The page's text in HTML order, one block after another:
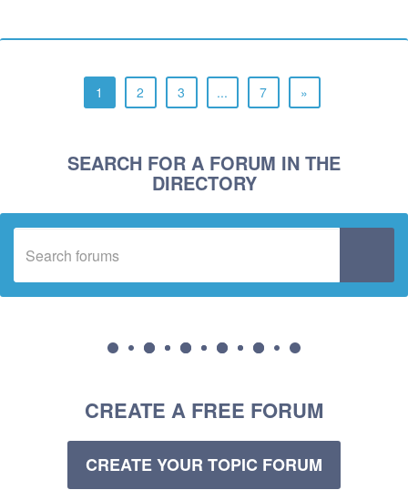
1 2 3 ... 7 »
SEARCH FOR A FORUM IN THE
DIRECTORY
CREATE A FREE FORUM
CREATE YOUR TOPIC FORUM